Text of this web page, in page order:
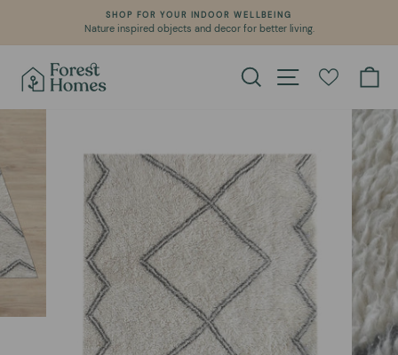
content
Pause
SHOP FOR YOUR INDOOR WELLBEING
Nature inspired objects and decor for better living.
Search Site navigation